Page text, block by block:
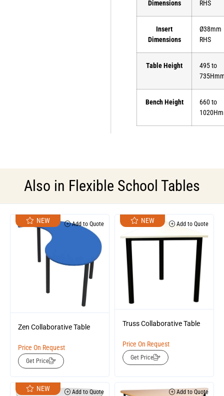
Dimensions
RHS
Insert
Dimensions
Ø38mm
RHS
Table Height
495 to
Bench Height
660 to
Also in Flexible School Tables
NEW Add to Quote
Zen Collaborative Table
Price On Request
Get Price
NEW Add to Quote
Truss Collaborative Table
Price On Request
Get Price
NEW Add to Quote Add to Quote